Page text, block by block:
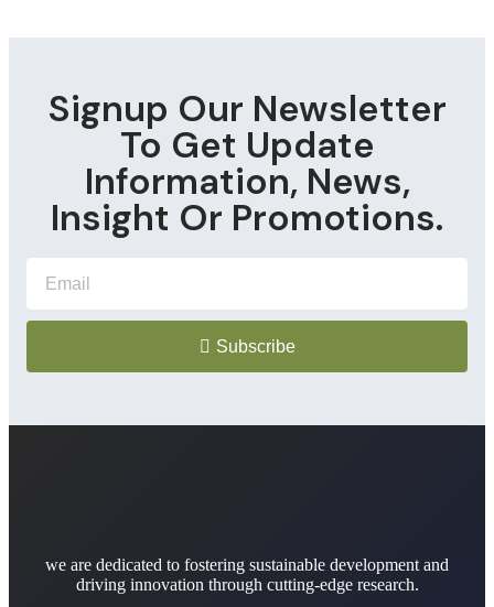
Signup Our Newsletter
To Get Update
Information, News,
Insight Or Promotions.
Subscribe
we are dedicated to fostering sustainable development and
driving innovation through cutting-edge research.